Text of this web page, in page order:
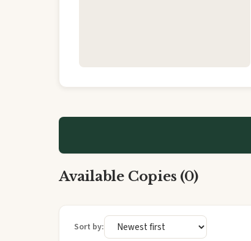
Available Copies (0)
Sort by: